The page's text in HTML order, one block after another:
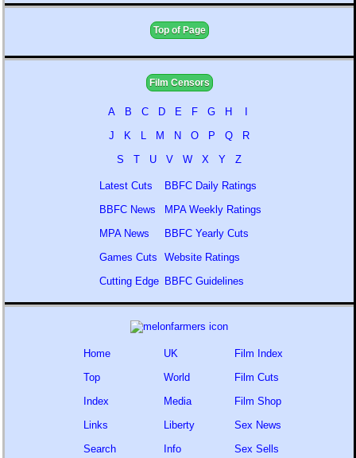
Top of Page
Film Censors
A B C D E F G H
J
K L M N O P Q
R
S
T U V W X Y Z
Latest Cuts
BBFC News
MPA News
Games Cuts
Cutting Edge
BBFC Daily Ratings
MPA Weekly Ratings
BBFC Yearly Cuts
Website Ratings
BBFC Guidelines
Home
Top
Index
Links
Search
UK
World
Media
Liberty
Info
Film Index
Film Cuts
Film Shop
Sex News
Sex Sells